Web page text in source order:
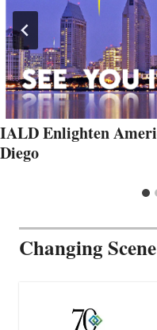
IALD Enlighten
Diego
Changing Scene